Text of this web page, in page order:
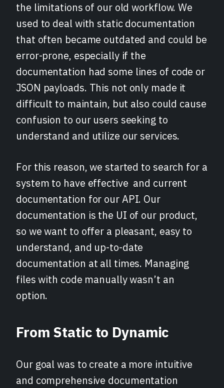
the limitations of our old workflow. We
used to deal with static documentation
that often became outdated and could be
error-prone, especially if the
documentation had some lines of code or
JSON payloads. This not only made it
difficult to maintain, but also could cause
confusion to our users seeking to
understand and utilize our services.
For this reason, we started to search for a
system to have effective and current
documentation for our API. Our
documentation is the UI of our product,
so we want to offer a pleasant, easy to
understand, and up-to-date
documentation at all times. Managing
files with code manually wasn’t an
option.
From Static to Dynamic
Our goal was to create a more intuitive
and comprehensive documentation